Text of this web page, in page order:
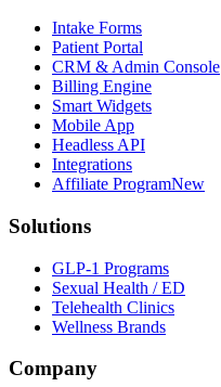
Intake Forms
Patient Portal
CRM & Admin Console
Billing Engine
Smart Widgets
Mobile App
Headless API
Integrations
Affiliate ProgramNew
Solutions
GLP-1 Programs
Sexual Health / ED
Telehealth Clinics
Wellness Brands
Company